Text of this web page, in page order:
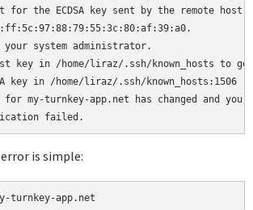
for the ECDSA key sent by the remote host
your system administrator.
key in /home/liraz/.ssh/known_hosts to
key in /home/liraz/.ssh/known_hosts:1506
for my-turnkey-app.net has changed and
is simple: